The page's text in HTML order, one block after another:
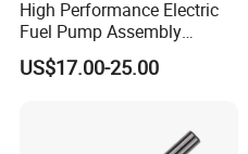
High Performance Electric
Fuel Pump Assembly
5136021ae E7193m
E7241m - Auto Universal
Mazda, Chrysler 300c Car
US$17.00-25.00